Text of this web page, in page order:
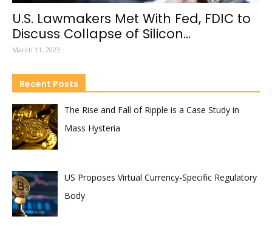
U.S. Lawmakers Met With Fed, FDIC to
Discuss Collapse of Silicon...
March 11, 2023
Recent Posts
The Rise and Fall of Ripple is a Case Study in
Mass Hysteria
US Proposes Virtual Currency-Specific Regulatory
Body